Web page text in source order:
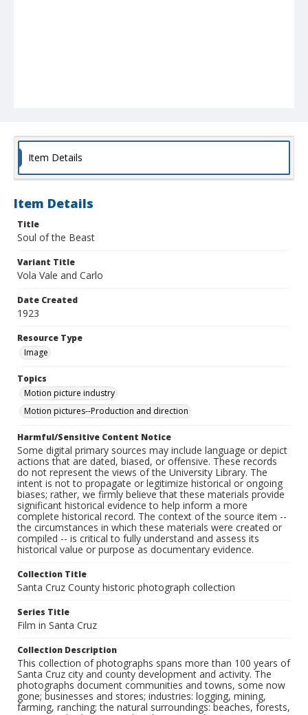
Item Details
Item Details
Title
Soul of the Beast
Variant Title
Vola Vale and Carlo
Date Created
1923
Resource Type
Image
Topics
Motion picture industry
Motion pictures--Production and direction
Harmful/Sensitive Content Notice
Some digital primary sources may include language or depict
actions that are dated, biased, or offensive. These records
do not represent the views of the University Library. The
intent is not to propagate or legitimize historical or ongoing
biases; rather, we firmly believe that these materials provide
significant historical evidence to help inform a more
complete historical record. The context of the source item --
the circumstances in which these materials were created or
compiled -- is critical to fully understand and assess its
historical value or purpose as documentary evidence.
Collection Title
Santa Cruz County historic photograph collection
Series Title
Film in Santa Cruz
Collection Description
This collection of photographs spans more than 100 years of
Santa Cruz city and county development and activity. The
photographs document communities and towns, some now
gone; businesses and stores; industries: logging, mining,
farming, ranching; the natural surroundings: beaches, forests,